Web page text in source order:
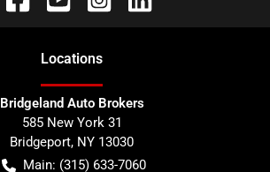
Locations
Bridgeland Auto Brokers
585 New York 31
Bridgeport, NY 13030
Main: (315) 633-7060